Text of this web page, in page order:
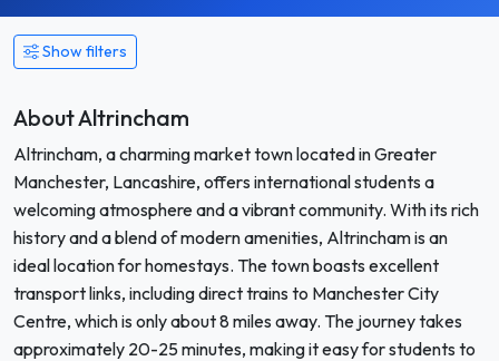
Show filters
About Altrincham
Altrincham, a charming market town located in Greater
Manchester, Lancashire, offers international students a
welcoming atmosphere and a vibrant community. With its rich
history and a blend of modern amenities, Altrincham is an
ideal location for homestays. The town boasts excellent
transport links, including direct trains to Manchester City
Centre, which is only about 8 miles away. The journey takes
approximately 20-25 minutes, making it easy for students to